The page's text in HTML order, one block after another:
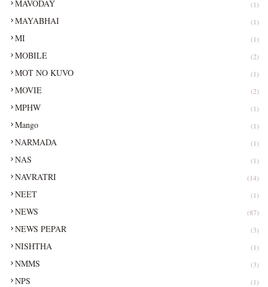
MAVODAY (1)
MAYABHAI (1)
MI (1)
MOBILE (2)
MOT NO KUVO (1)
MOVIE (2)
MPHW (1)
Mango (1)
NARMADA (1)
NAS (1)
NAVRATRI (14)
NEET (1)
NEWS (87)
NEWS PEPAR (3)
NISHTHA (1)
NMMS (3)
NPS (1)